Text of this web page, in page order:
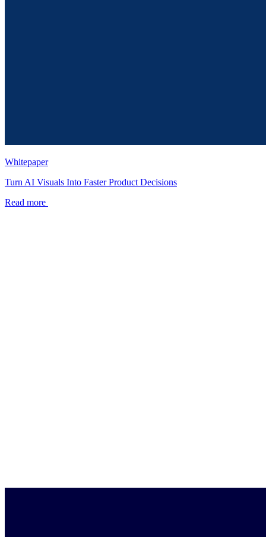
Whitepaper
Turn AI Visuals Into Faster Product Decisions
Read more